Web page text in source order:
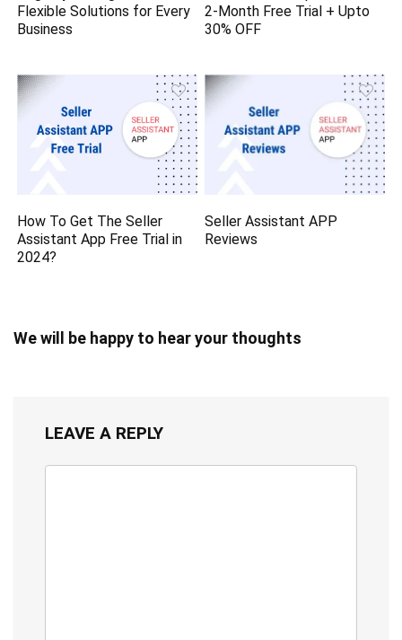
Flexible Solutions for Every
Business
2-Month Free Trial + Upto
30% OFF
How To Get The Seller
Assistant App Free Trial in
2024?
Seller Assistant APP
Reviews
We will be happy to hear your thoughts
LEAVE A REPLY